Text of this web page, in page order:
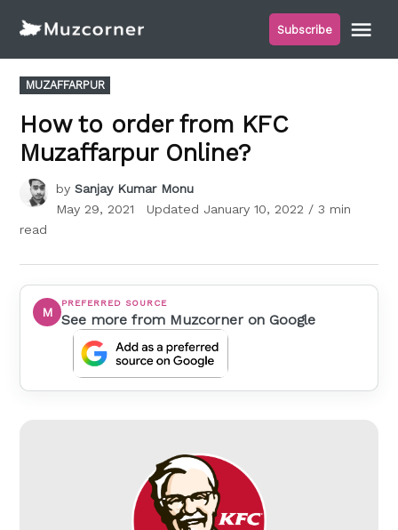
content
Subscribe
POSTED
IN
MUZAFFARPUR
How to order from KFC
Muzaffarpur Online?
by Sanjay Kumar Monu
May 29, 2021
Updated January 10, 2022 / 3 min
read
M
PREFERRED SOURCE
See more from Muzcorner on Google